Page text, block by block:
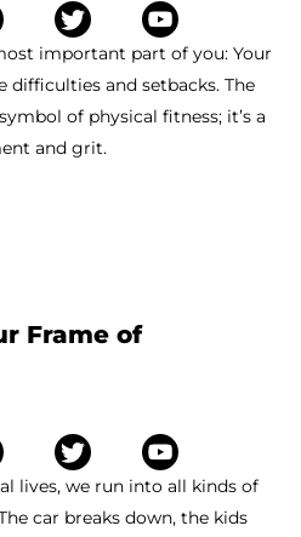
important part of you: Your
and setbacks. The
of physical fitness; it’s a
and grit.
Frame of
lives, we run into all kinds of
car breaks down, the kids